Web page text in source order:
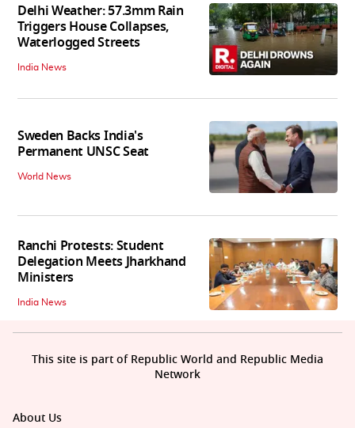
Delhi Weather: 57.3mm Rain
Triggers House Collapses,
Waterlogged Streets
India News
Sweden Backs India's
Permanent UNSC Seat
World News
Ranchi Protests: Student
Delegation Meets Jharkhand
Ministers
India News
About Us
This site is part of Republic World and Republic Media
Network